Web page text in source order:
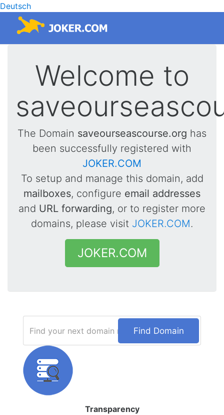
Deutsch
Welcome to
The Domain saveourseascourse.org has
been successfully registered with
JOKER.COM
To setup and manage this domain, add
mailboxes, configure email addresses
and URL forwarding, or to register more
domains, please visit JOKER.COM.
JOKER.COM
Find Domain
Transparency